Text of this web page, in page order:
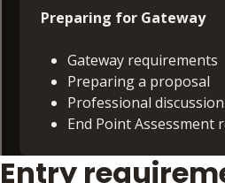
Pathophysiology driven
Justified diagnostic
Boundary recognition
Effective referral
Preparing for Gateway
Gateway requirements
Preparing a proposal
Professional
End Point Assessment
Entry